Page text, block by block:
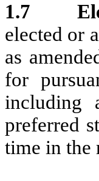
1.7
elected or
as
for
including
preferred
time in the